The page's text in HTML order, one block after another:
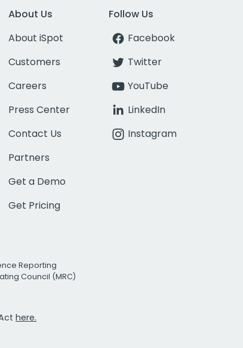
About Us
About iSpot
Customers
Careers
Press Center
Contact Us
Partners
Get a Demo
Get Pricing
Follow Us
Facebook
Twitter
YouTube
LinkedIn
Instagram
Reporting
Council (MRC)
here.